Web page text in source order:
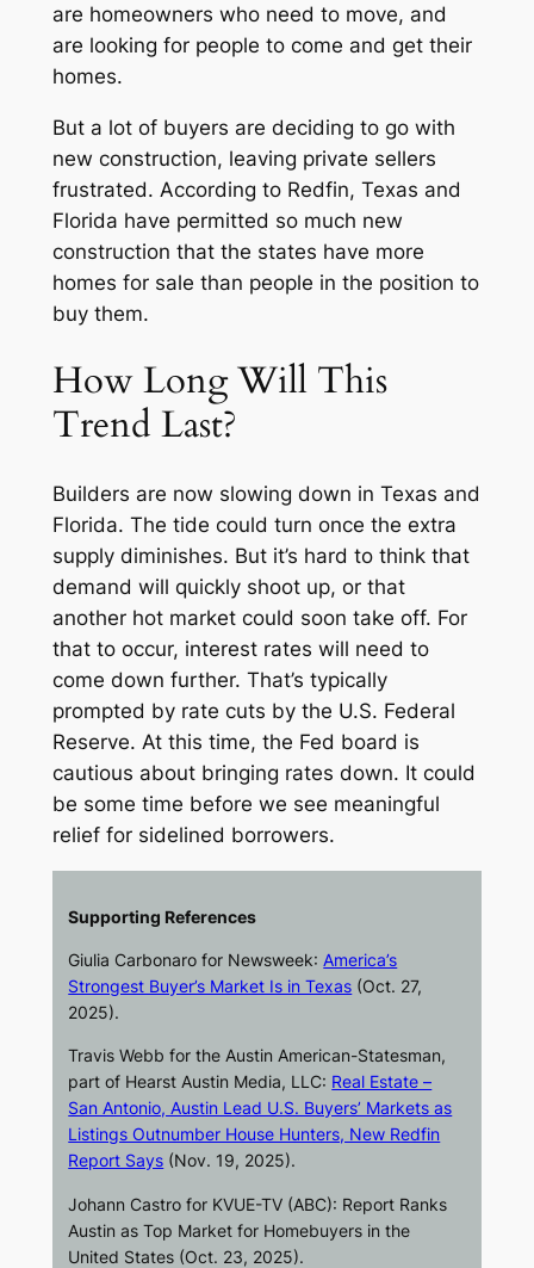
are homeowners who need to move, and
are looking for people to come and get their
homes.
But a lot of buyers are deciding to go with
new construction, leaving private sellers
frustrated. According to Redfin, Texas and
Florida have permitted so much new
construction that the states have more
homes for sale than people in the position to
buy them.
How Long Will This
Trend Last?
Builders are now slowing down in Texas and
Florida. The tide could turn once the extra
supply diminishes. But it’s hard to think that
demand will quickly shoot up, or that
another hot market could soon take off. For
that to occur, interest rates will need to
come down further. That’s typically
prompted by rate cuts by the U.S. Federal
Reserve. At this time, the Fed board is
cautious about bringing rates down. It could
be some time before we see meaningful
relief for sidelined borrowers.
Supporting References
Giulia Carbonaro for Newsweek: America’s
Strongest Buyer’s Market Is in Texas (Oct. 27,
2025).
Travis Webb for the Austin American-Statesman,
part of Hearst Austin Media, LLC: Real Estate –
San Antonio, Austin Lead U.S. Buyers’ Markets as
Listings Outnumber House Hunters, New Redfin
Report Says (Nov. 19, 2025).
Johann Castro for KVUE-TV (ABC): Report Ranks
Austin as Top Market for Homebuyers in the
United States (Oct. 23, 2025).